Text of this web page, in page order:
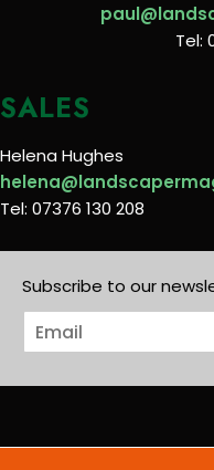
Tel:
SALES
Helena Hughes
Tel: 07376 130 208
Subscribe to our
E
m
i